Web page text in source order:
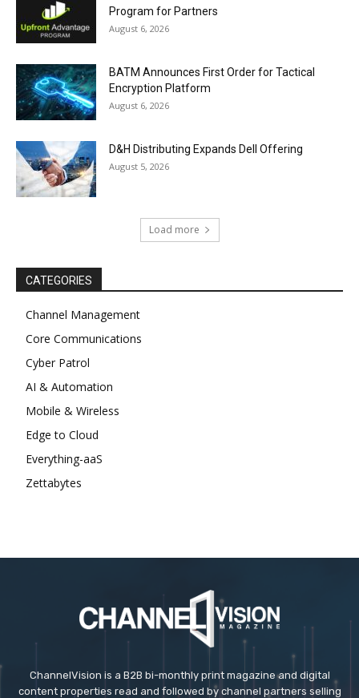
Program for Partners
August 6, 2026
BATM Announces First Order for Tactical
Encryption Platform
August 6, 2026
D&H Distributing Expands Dell Offering
August 5, 2026
Load more
CATEGORIES
Channel Management
Core Communications
Cyber Patrol
AI & Automation
Mobile & Wireless
Edge to Cloud
Everything-aaS
Zettabytes
ChannelVision is a B2B bi-monthly print magazine and digital
content properties read and followed by channel partners selling